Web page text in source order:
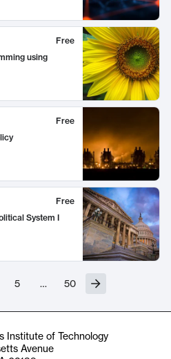
Free
using
Free
Free
System I
5 … 50
Institute of Technology
Avenue